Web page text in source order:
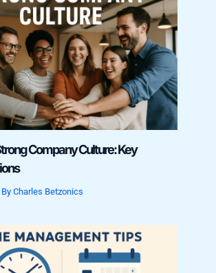
Company Culture: Key
ByCharles Betzonics